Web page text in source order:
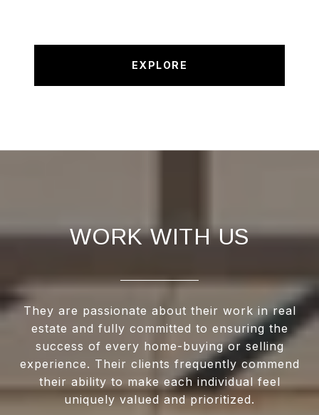
EXPLORE
WORK WITH US
They are passionate about their work in real
estate and fully committed to ensuring the
success of every home-buying or selling
experience. Their clients frequently commend
their ability to make each individual feel
uniquely valued and prioritized.